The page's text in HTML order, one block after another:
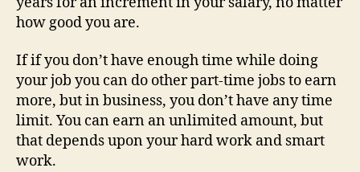
how good you are.
If if you don’t have enough time while doing
your job you can do other part-time jobs to earn
more, but in business, you don’t have any time
limit. You can earn an unlimited amount, but
that depends upon your hard work and smart
work.